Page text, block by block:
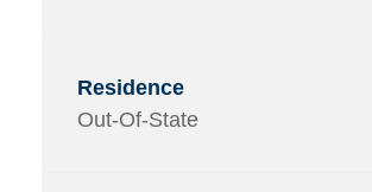
Out-Of-State